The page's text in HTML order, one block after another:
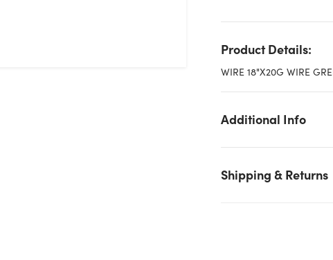
Product Details:
WIRE 18"X20G WIRE
Additional Info
Shipping & Returns